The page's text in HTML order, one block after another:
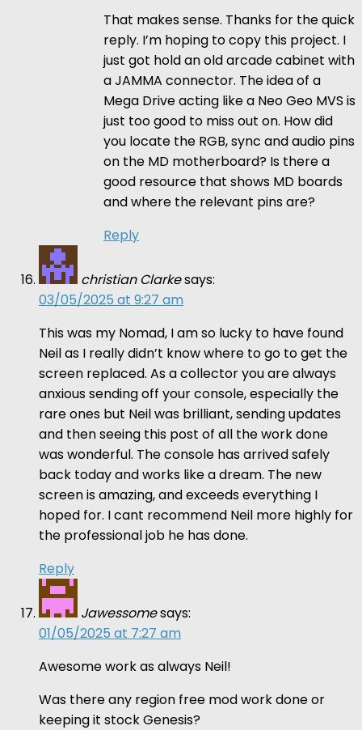
That makes sense. Thanks for the quick
reply. I’m hoping to copy this project. I
just got hold an old arcade cabinet with
a JAMMA connector. The idea of a
Mega Drive acting like a Neo Geo MVS is
just too good to miss out on. How did
you locate the RGB, sync and audio pins
on the MD motherboard? Is there a
good resource that shows MD boards
and where the relevant pins are?
Reply
christian Clarkesays:
03/05/2025 at 9:27 am
This was my Nomad, I am so lucky to have found
Neil as I really didn’t know where to go to get the
screen replaced. As a collector you are always
anxious sending off your console, especially the
rare ones but Neil was brilliant, sending updates
and then seeing this post of all the work done
was wonderful. The console has arrived safely
back today and works like a dream. The new
screen is amazing, and exceeds everything I
hoped for. I cant recommend Neil more highly for
the professional job he has done.
Reply
Jawessomesays:
01/05/2025 at 7:27 am
Awesome work as always Neil!
Was there any region free mod work done or
keeping it stock Genesis?